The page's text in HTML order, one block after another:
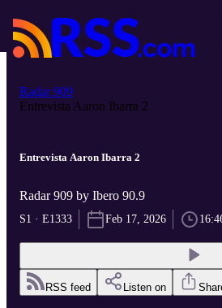
Radar 909
Entrevista Aaron Ibarra 2
Entrevista Aaron Ibarra 2
Radar 909 by Ibero 90.9
S1 · E1333 Feb 17, 2026
RSS feed Listen on